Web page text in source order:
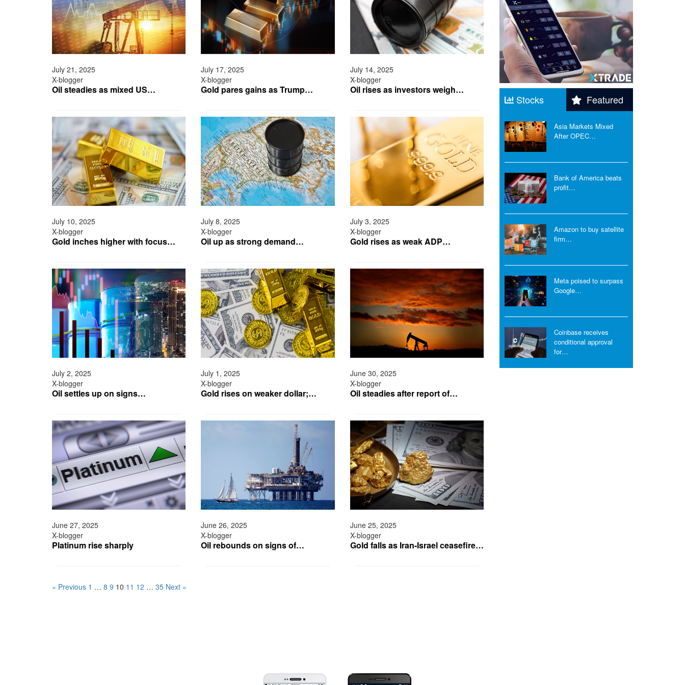
July 21, 2025
X-blogger
Oil steadies as mixed US…
July 17, 2025
X-blogger
Gold pares gains as Trump…
July 14, 2025
X-blogger
Oil rises as investors weigh…
July 10, 2025
X-blogger
Gold inches higher with focus…
July 8, 2025
X-blogger
Oil up as strong demand…
July 3, 2025
X-blogger
Gold rises as weak ADP…
July 2, 2025
X-blogger
Oil settles up on signs…
July 1, 2025
X-blogger
Gold rises on weaker dollar;…
June 30, 2025
X-blogger
Oil steadies after report of…
June 27, 2025
X-blogger
Platinum rise sharply
June 26, 2025
X-blogger
Oil rebounds on signs of…
June 25, 2025
X-blogger
Gold falls as Iran-Israel ceasefire…
« Previous 1 … 8 9 10 11 12 … 35 Next »
Stocks Featured
Asia Markets Mixed
After OPEC…
Bank of America beats
profit…
Amazon to buy satellite
firm…
Meta poised to surpass
Google…
Coinbase receives
conditional approval
for…